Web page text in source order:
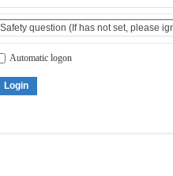
Automatic logon
Login